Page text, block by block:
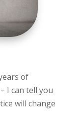
of
I can tell you
will change